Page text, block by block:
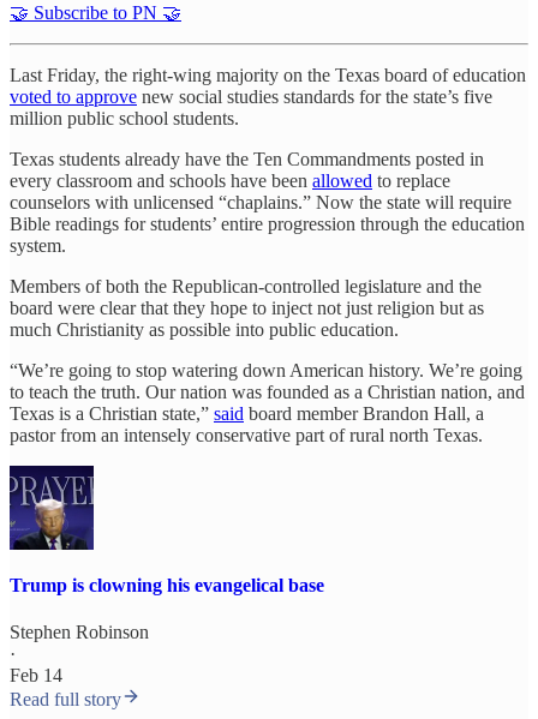
🤝 Subscribe to PN 🤝
Last Friday, the right-wing majority on the Texas board of education
voted to approve new social studies standards for the state’s five
million public school students.
Texas students already have the Ten Commandments posted in
every classroom and schools have been allowed to replace
counselors with unlicensed “chaplains.” Now the state will require
Bible readings for students’ entire progression through the education
system.
Members of both the Republican-controlled legislature and the
board were clear that they hope to inject not just religion but as
much Christianity as possible into public education.
“We’re going to stop watering down American history. We’re going
to teach the truth. Our nation was founded as a Christian nation, and
Texas is a Christian state,” said board member Brandon Hall, a
pastor from an intensely conservative part of rural north Texas.
Trump is clowning his evangelical base
Stephen Robinson
·
Feb 14
Read full story